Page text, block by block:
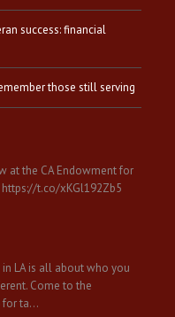
success: financial
those still serving
at the CA Endowment for
https://t.co/xKGl192Zb5
in LA is all about who you
Come to the
for ta…